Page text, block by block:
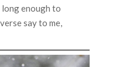
enough to
say to me,